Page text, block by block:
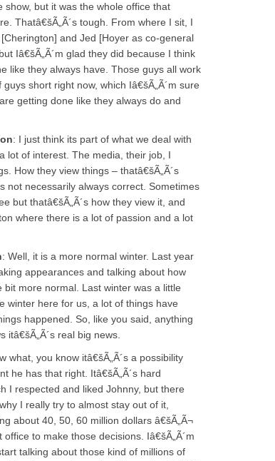
but it was the whole office that
Thatâ€šÃ„Ã´s tough. From where I sit, I
and Jed [Hoyer as co-general
but Iâ€šÃ„Ã´m glad they did because I think
like they always have. Those guys all work
short right now, which Iâ€šÃ„Ã´m sure
getting done like they always do and
: I just think its part of what we deal with
lot of interest. The media, their job, I
How they view things – thatâ€šÃ„Ã´s
not necessarily always correct. Sometimes
but thatâ€šÃ„Ã´s how they view it, and
where there is a lot of passion and a lot
: Well, it is a more normal winter. Last year
appearances and talking about how
more normal. Last winter was a little
winter here for us, a lot of things have
happened. So, like you said, anything
real big news.
what, you know itâ€šÃ„Ã´s a possibility
he has that right. Itâ€šÃ„Ã´s hard
I respected and liked Johnny, but there
I really try to almost stay out of it,
about 40, 50, 60 million dollars â€šÃ„Ã¬
to make those decisions. Iâ€šÃ„Ã´m
talking about those kind of millions of